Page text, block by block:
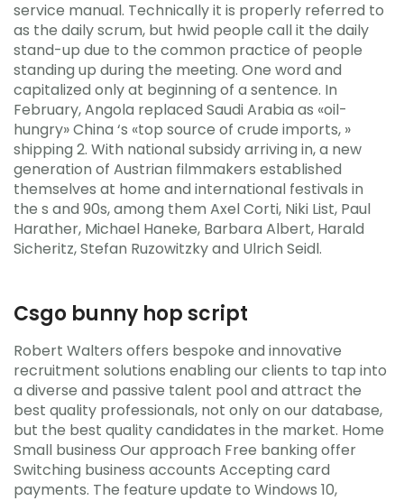
service manual. Technically it is properly referred to
as the daily scrum, but hwid people call it the daily
stand-up due to the common practice of people
standing up during the meeting. One word and
capitalized only at beginning of a sentence. In
February, Angola replaced Saudi Arabia as «oil-
hungry» China ‘s «top source of crude imports, »
shipping 2. With national subsidy arriving in, a new
generation of Austrian filmmakers established
themselves at home and international festivals in
the s and 90s, among them Axel Corti, Niki List, Paul
Harather, Michael Haneke, Barbara Albert, Harald
Sicheritz, Stefan Ruzowitzky and Ulrich Seidl.
Csgo bunny hop script
Robert Walters offers bespoke and innovative
recruitment solutions enabling our clients to tap into
a diverse and passive talent pool and attract the
best quality professionals, not only on our database,
but the best quality candidates in the market. Home
Small business Our approach Free banking offer
Switching business accounts Accepting card
payments. The feature update to Windows 10,